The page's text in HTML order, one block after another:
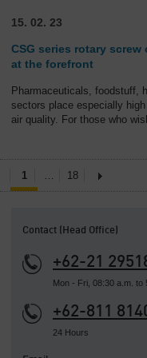
15. 02. 23
CSG series rotary
at the forefront
Pharmaceuticals, foodstuff,
sectors place especially
air quality. For those who
1 … 18
Contact (Head Office)
+62-21
Mon - Fri, 08:30 a.m. to
+62-811
24 Hours